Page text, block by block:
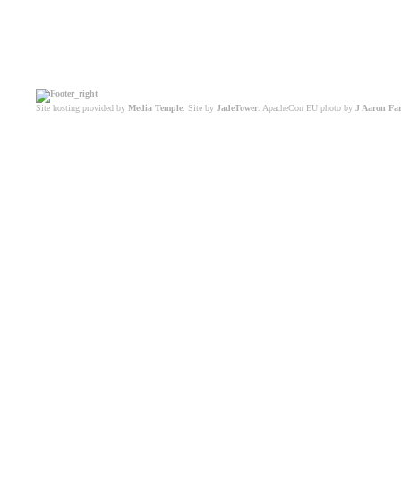
Site hosting provided by Media Temple . Site by JadeTower . ApacheCon EU photo by J Aaron